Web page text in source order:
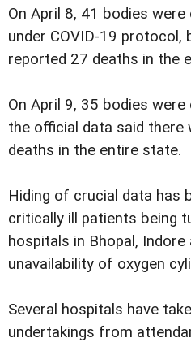
On April 8, 41 bodies
under COVID-19 protocol,
reported 27 deaths in the
On April 9, 35 bodies
the official data said there
deaths in the entire state.
Hiding of crucial data has
critically ill patients being
hospitals in Bhopal,
unavailability of oxygen
Several hospitals have
undertakings from